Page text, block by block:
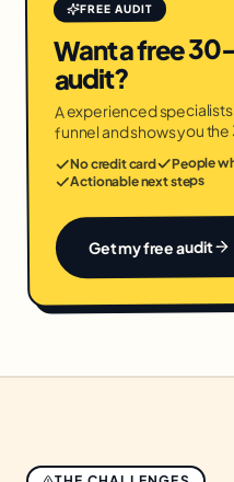
FREE AUDIT
Want a free
audit?
A experienced
funnel and shows you
No credit card People
Actionable next steps
Get my free audit